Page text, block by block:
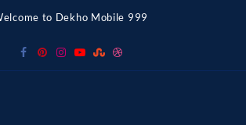
to Dekho Mobile 999